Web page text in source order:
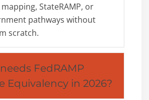
StateRAMP, or
pathways without
scratch.
FedRAMP
Equivalency in 2026?